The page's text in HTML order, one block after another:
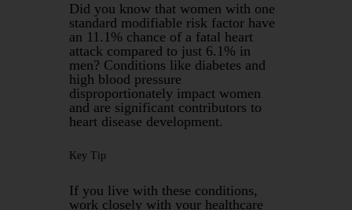
Did you know that women with one
standard modifiable risk factor have
an 11.1% chance of a fatal heart
attack compared to just 6.1% in
men? Conditions like diabetes and
high blood pressure
disproportionately impact women
and are significant contributors to
heart disease development.
Key Tip
If you live with these conditions,
work closely with your healthcare